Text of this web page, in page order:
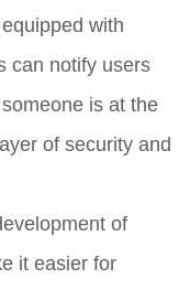
with
can notify users
is at the
of security and
of
it easier for